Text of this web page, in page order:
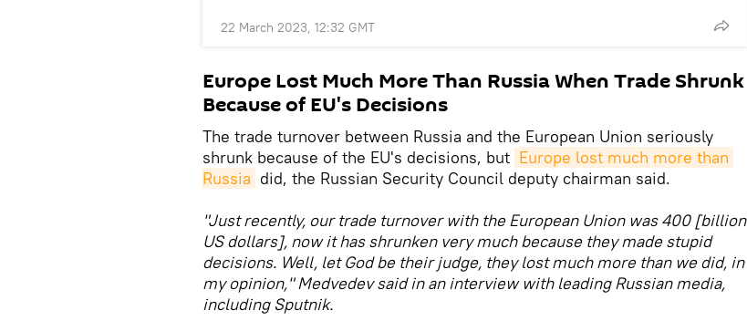
22 March 2023, 12:32 GMT
Europe Lost Much More Than Russia When Trade Shrunk
Because of EU's Decisions
The trade turnover between Russia and the European Union seriously
shrunk because of the EU's decisions, but Europe lost much more than
Russia did, the Russian Security Council deputy chairman said.
"Just recently, our trade turnover with the European Union was 400 [billion
US dollars], now it has shrunken very much because they made stupid
decisions. Well, let God be their judge, they lost much more than we did, in
my opinion," Medvedev said in an interview with leading Russian media,
including Sputnik.